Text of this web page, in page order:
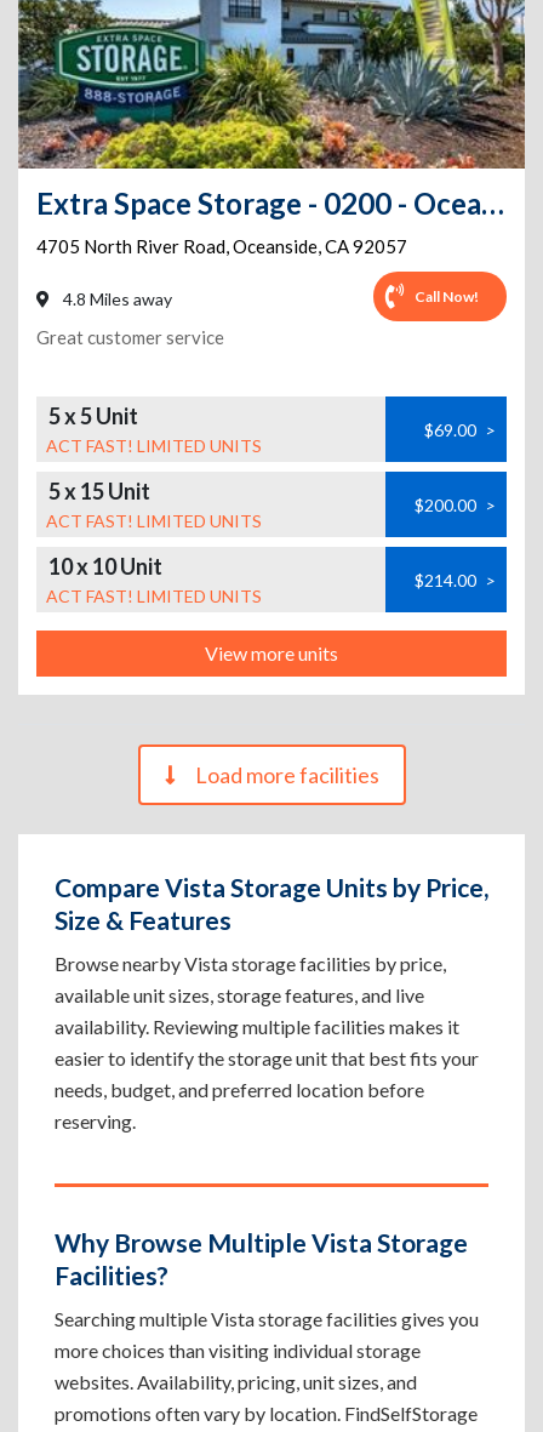
Extra Space Storage - 0200 - Oceanside - N River Rd
4705 North River Road,Oceanside,CA92057
4.8 Miles away Call Now!
Great customer service
5 x 5 Unit
ACT FAST! LIMITED UNITS
$69.00 >
5 x 15 Unit
ACT FAST! LIMITED UNITS
$200.00 >
10 x 10 Unit
ACT FAST! LIMITED UNITS
$214.00 >
View more units
Load more facilities
Compare Vista Storage Units by Price,
Size & Features
Browse nearby Vista storage facilities by price,
available unit sizes, storage features, and live
availability. Reviewing multiple facilities makes it
easier to identify the storage unit that best fits your
needs, budget, and preferred location before
reserving.
Why Browse Multiple Vista Storage
Facilities?
Searching multiple Vista storage facilities gives you
more choices than visiting individual storage
websites. Availability, pricing, unit sizes, and
promotions often vary by location. FindSelfStorage